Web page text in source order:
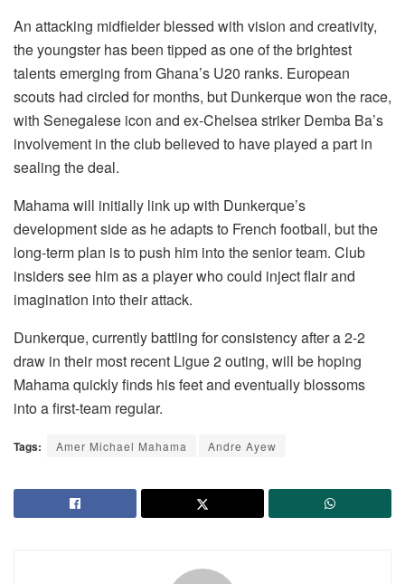
An attacking midfielder blessed with vision and creativity,
the youngster has been tipped as one of the brightest
talents emerging from Ghana’s U20 ranks. European
scouts had circled for months, but Dunkerque won the race,
with Senegalese icon and ex-Chelsea striker Demba Ba’s
involvement in the club believed to have played a part in
sealing the deal.
Mahama will initially link up with Dunkerque’s
development side as he adapts to French football, but the
long-term plan is to push him into the senior team. Club
insiders see him as a player who could inject flair and
imagination into their attack.
Dunkerque, currently battling for consistency after a 2-2
draw in their most recent Ligue 2 outing, will be hoping
Mahama quickly finds his feet and eventually blossoms
into a first-team regular.
Tags: Amer Michael Mahama Andre Ayew